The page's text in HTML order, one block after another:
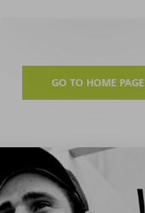
GO TO HOME PAGE